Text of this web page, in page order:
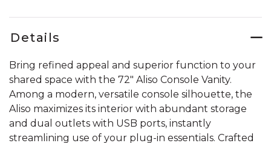
Details
Bring refined appeal and superior function to your
shared space with the 72" Aliso Console Vanity.
Among a modern, versatile console silhouette, the
Aliso maximizes its interior with abundant storage
and dual outlets with USB ports, instantly
streamlining use of your plug-in essentials. Crafted